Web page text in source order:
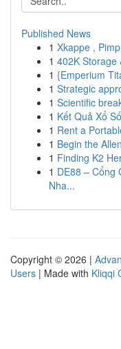
Published News
1 Xkappe ,
1 402K Storage
1 {Emperium
1 Strategic
1 Scientific
1 Kết Quả Xổ
1 Rent a
1 Begin the
1 Finding K2
1 DE88 – Cổng
Nha...
Copyright © 2026 |
Users | Made with Kliqqi